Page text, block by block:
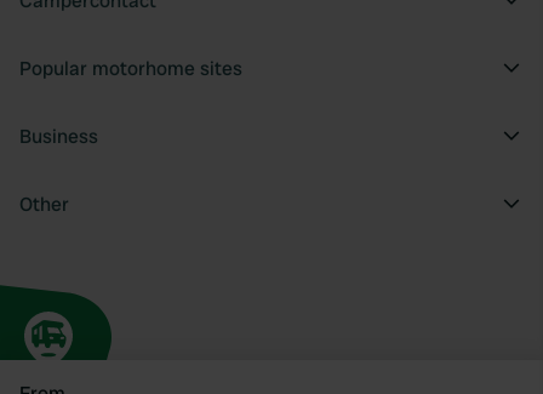
Popular motorhome sites
Business
Other